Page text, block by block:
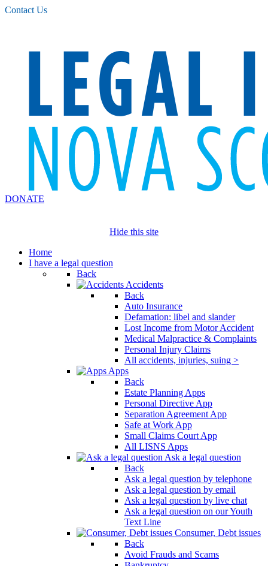
Please
note:
Contact Us
DONATE
Hide this site
Home
I have a legal question
Back
Accidents
Back
Auto Insurance
Defamation: libel and slander
Lost Income from Motor Accident
Medical Malpractice & Complaints
Personal Injury Claims
All accidents, injuries, suing >
Apps
Back
Estate Planning Apps
Personal Directive App
Separation Agreement App
Safe at Work App
Small Claims Court App
All LISNS Apps
Ask a legal question
Back
Ask a legal question by telephone
Ask a legal question by email
Ask a legal question by live chat
Ask a legal question on our Youth
Text Line
Consumer, Debt issues
Back
Avoid Frauds and Scams